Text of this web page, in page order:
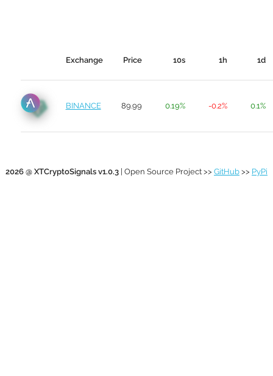
Exchange Price 10s 1h 1d
BINANCE 89.99 0.19% -0.2% 0.1%
2026 @ XTCryptoSignals v1.0.3 | Open Source Project >> GitHub >> PyPi